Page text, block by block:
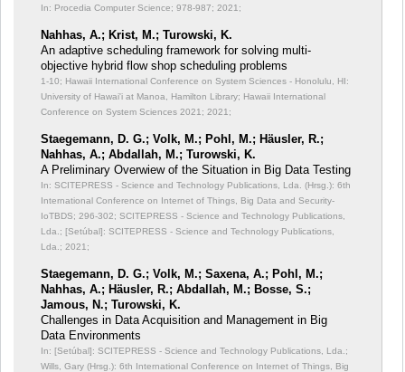
In: Procedia Computer Science; 978-987; 2021;
Nahhas, A.; Krist, M.; Turowski, K.
An adaptive scheduling framework for solving multi-
objective hybrid flow shop scheduling problems
1-10; Hawaii International Conference on System Sciences - Honolulu, HI:
University of Hawai'i at Manoa, Hamilton Library; Hawaii International
Conference on System Sciences 2021; 2021;
Staegemann, D. G.; Volk, M.; Pohl, M.; Häusler, R.;
Nahhas, A.; Abdallah, M.; Turowski, K.
A Preliminary Overwiew of the Situation in Big Data Testing
In: SCITEPRESS - Science and Technology Publications, Lda. (Hrsg.): 6th
International Conference on Internet of Things, Big Data and Security-
IoTBDS; 296-302; SCITEPRESS - Science and Technology Publications,
Lda.; [Setúbal]: SCITEPRESS - Science and Technology Publications,
Lda.; 2021;
Staegemann, D. G.; Volk, M.; Saxena, A.; Pohl, M.;
Nahhas, A.; Häusler, R.; Abdallah, M.; Bosse, S.;
Jamous, N.; Turowski, K.
Challenges in Data Acquisition and Management in Big
Data Environments
In: [Setúbal]: SCITEPRESS - Science and Technology Publications, Lda.;
Wills, Gary (Hrsg.): 6th International Conference on Internet of Things, Big